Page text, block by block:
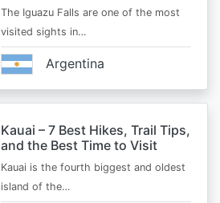
The Iguazu Falls are one of the most
visited sights in…
Argentina
Kauai – 7 Best Hikes, Trail Tips,
and the Best Time to Visit
Kauai is the fourth biggest and oldest
island of the…